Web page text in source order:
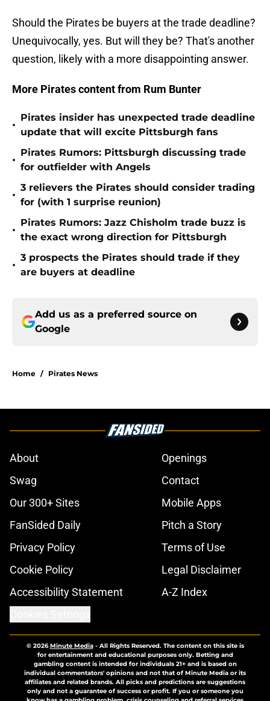
Should the Pirates be buyers at the trade deadline?
Unequivocally, yes. But will they be? That's another
question, likely with a more disappointing answer.
More Pirates content from Rum Bunter
•
Pirates insider has unexpected trade deadline
update that will excite Pittsburgh fans
•
Pirates Rumors: Pittsburgh discussing trade
for outfielder with Angels
•
3 relievers the Pirates should consider trading
for (with 1 surprise reunion)
•
Pirates Rumors: Jazz Chisholm trade buzz is
the exact wrong direction for Pittsburgh
•
3 prospects the Pirates should trade if they
are buyers at deadline
Add us as a preferred source on
Google
Home / Pirates News
About
Openings
Swag
Contact
Our 300+ Sites
Mobile Apps
FanSided Daily
Pitch a Story
Privacy Policy
Terms of Use
Cookie Policy
Legal Disclaimer
Accessibility Statement
A-Z Index
© 2026Minute Media- All Rights Reserved. The content on this site is
for entertainment and educational purposes only. Betting and
gambling content is intended for individuals 21+ and is based on
individual commentators' opinions and not that of Minute Media or its
affiliates and related brands. All picks and predictions are suggestions
only and not a guarantee of success or profit. If you or someone you